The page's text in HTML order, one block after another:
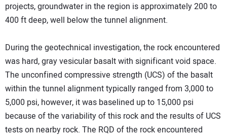
projects, groundwater in the region is approximately 200 to
400 ft deep, well below the tunnel alignment.
During the geotechnical investigation, the rock encountered
was hard, gray vesicular basalt with significant void space.
The unconfined compressive strength (UCS) of the basalt
within the tunnel alignment typically ranged from 3,000 to
5,000 psi, however, it was baselined up to 15,000 psi
because of the variability of this rock and the results of UCS
tests on nearby rock. The RQD of the rock encountered